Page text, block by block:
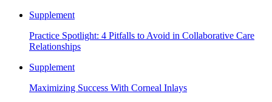
Supplement
Practice Spotlight: 4 Pitfalls to Avoid in Collaborative Care
Relationships
Supplement
Maximizing Success With Corneal Inlays